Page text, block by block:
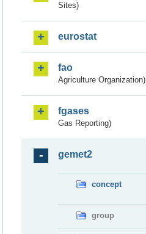
Sites)
eurostat
fao
Agriculture Organization)
fgases
Gas Reporting)
gemet2
concept
group